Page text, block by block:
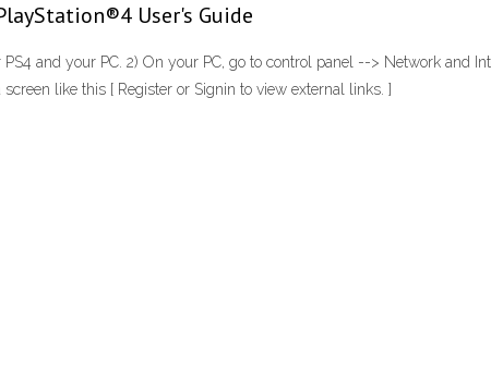
User's Guide
and your PC. 2) On your PC, go to control panel --> Network and
like this [ Register or Signin to view external links. ]